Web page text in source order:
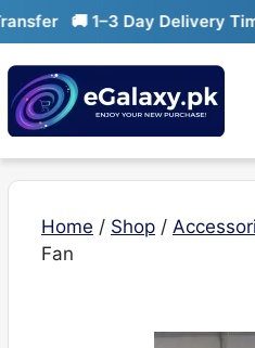
Skip
to
content
🚚 1–3 Day Delivery Time
Home / Shop /
Fan